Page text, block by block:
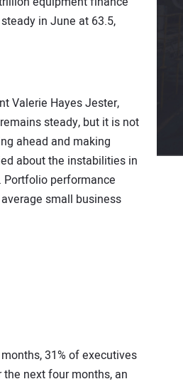
in June at 63.5,
Valerie Hayes Jester,
steady, but it is not
ahead and making
about the instabilities in
Portfolio performance
small business
31% of executives
next four months, an